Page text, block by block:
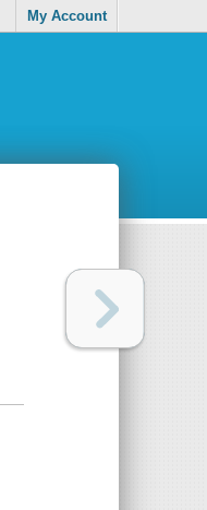
My Account